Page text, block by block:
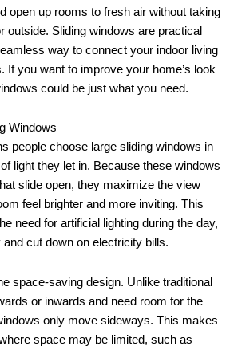
open up rooms to fresh air without taking
outside. Sliding windows are practical
way to connect your indoor living
If you want to improve your home’s look
could be just what you need.
Windows
people choose large sliding windows in
light they let in. Because these windows
slide open, they maximize the view
feel brighter and more inviting. This
need for artificial lighting during the day,
cut down on electricity bills.
space-saving design. Unlike traditional
or inwards and need room for the
only move sideways. This makes
space may be limited, such as